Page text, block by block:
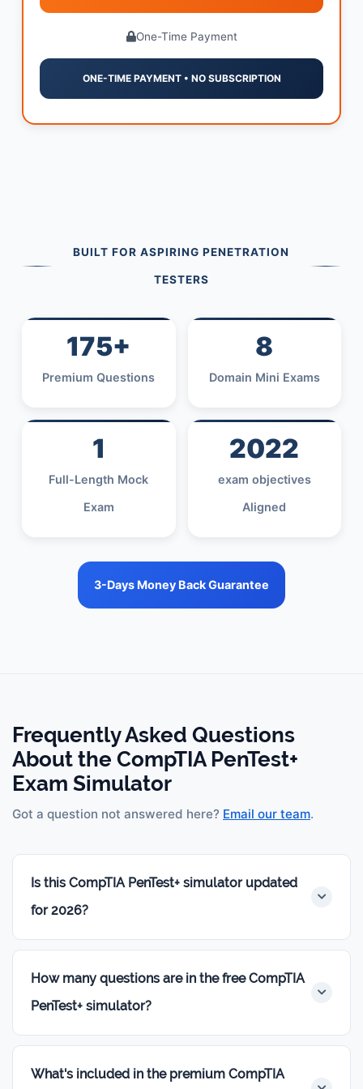
One-Time Payment
ONE-TIME PAYMENT • NO SUBSCRIPTION
BUILT FOR ASPIRING PENETRATION
TESTERS
175+
Premium Questions
8
Domain Mini Exams
1
Full-Length Mock
Exam
2022
exam objectives
Aligned
3-Days Money Back Guarantee
Frequently Asked Questions
About the CompTIA PenTest+
Exam Simulator
Got a question not answered here? Email our team.
Is this CompTIA PenTest+ simulator updated
for 2026?
Yes. Every question is built on the currentCompTIA
PenTest+ PT0-003 exam objectives
— the official
blueprint CompTIA uses to build the live exam. We
review the question bank regularly to keep pace
How many questions are in the free CompTIA
PenTest+ simulator?
The free simulator gives you20 scenario-based
practice questions
— same difficulty and style as
the premium bank, not a watered-down sample.
What's included in the premium CompTIA